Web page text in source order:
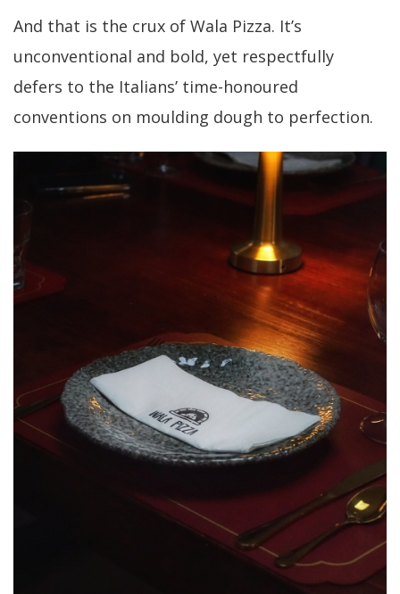
And that is the crux of Wala Pizza. It’s
unconventional and bold, yet respectfully
defers to the Italians’ time-honoured
conventions on moulding dough to perfection.